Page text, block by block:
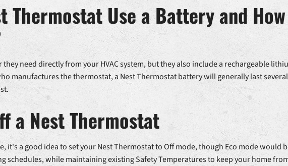
Thermostat Use a Battery and
need directly from your HVAC system, but they also include a rechargeable
manufactures the thermostat, a Nest Thermostat battery will generally last
a Nest Thermostat
it's a good idea to set your Nest Thermostat to Off mode, though Eco mode
schedules, while maintaining existing Safety Temperatures to keep your home